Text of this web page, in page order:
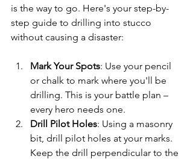
is the way to go. Here's your step-by-
step guide to drilling into stucco
without causing a disaster:
Mark Your Spots: Use your pencil
or chalk to mark where you'll be
drilling. This is your battle plan –
every hero needs one.
Drill Pilot Holes: Using a masonry
bit, drill pilot holes at your marks.
Keep the drill perpendicular to the